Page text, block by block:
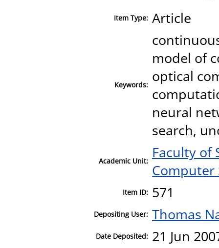
Item Type: Article
Keywords:
model of
optical
neural
search,
Academic Unit: Faculty of
Computer
Item ID: 571
Depositing User: Thomas
Date Deposited: 21 Jun